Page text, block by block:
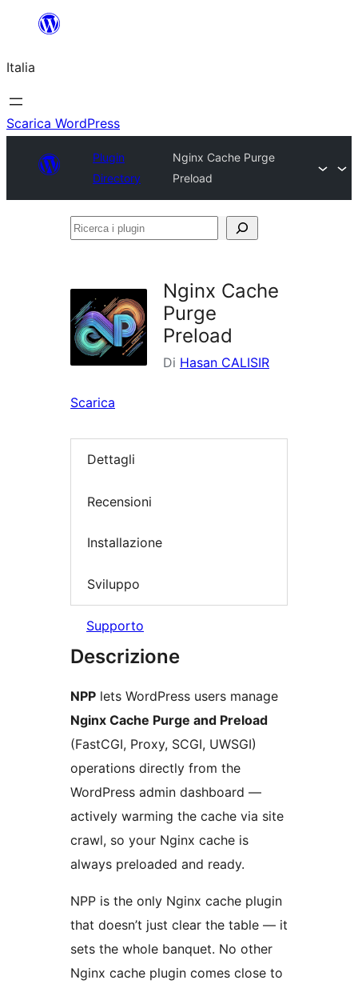
contenuto
Italia
Scarica WordPress
Plugin
Directory
Nginx Cache Purge
Preload
Ricerca
Nginx Cache
Purge
Preload
Di Hasan CALISIR
Scarica
Dettagli
Recensioni
Installazione
Sviluppo
Supporto
Descrizione
NPP lets WordPress users manage
Nginx Cache Purge and Preload
(FastCGI, Proxy, SCGI, UWSGI)
operations directly from the
WordPress admin dashboard —
actively warming the cache via site
crawl, so your Nginx cache is
always preloaded and ready.
NPP is the only Nginx cache plugin
that doesn’t just clear the table — it
sets the whole banquet. No other
Nginx cache plugin comes close to